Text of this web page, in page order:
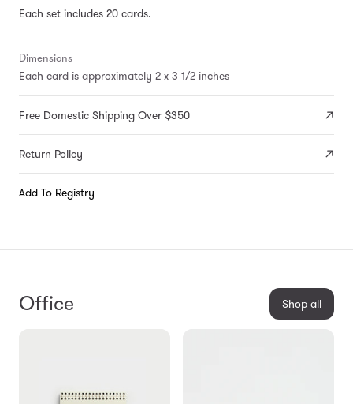
Each set includes 20 cards.
Dimensions
Each card is approximately 2 x 3 1/2 inches
Free Domestic Shipping Over $350
Return Policy
Add To Registry
Office Shop all